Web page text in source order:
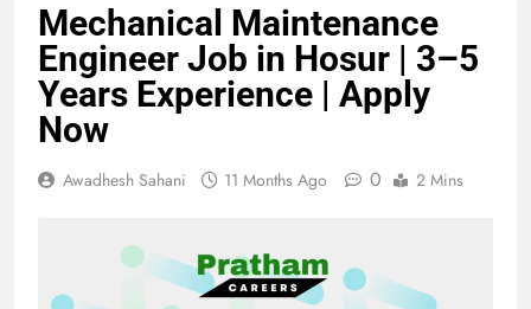
Mechanical Maintenance
Engineer Job in Hosur | 3–5
Years Experience | Apply
Now
Awadhesh Sahani 11 Months Ago 0 2 Mins